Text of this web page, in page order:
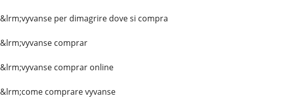
&lrm;vyvanse per dimagrire dove si compra
&lrm;vyvanse comprar
&lrm;vyvanse comprar online
&lrm;come comprare vyvanse